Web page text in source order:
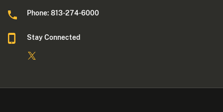
Phone: 813-274-6000
Stay Connected